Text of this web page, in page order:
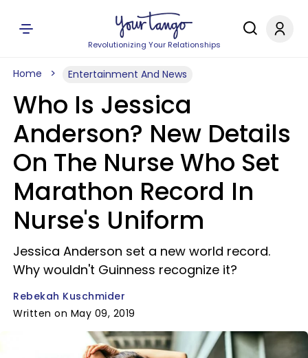
Revolutionizing Your Relationships
Home Entertainment And News
Who Is Jessica
Anderson? New Details
On The Nurse Who Set
Marathon Record In
Nurse's Uniform
Jessica Anderson set a new world record.
Why wouldn't Guinness recognize it?
Rebekah Kuschmider
Written on May 09, 2019